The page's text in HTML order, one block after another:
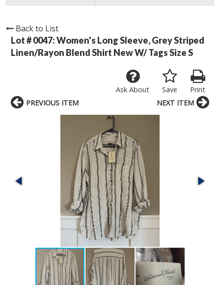
Back to List
Lot # 0047:Women's Long Sleeve, Grey Striped
Linen/Rayon Blend Shirt New W/ Tags Size S
Print
Save
Ask About
PREVIOUS ITEM NEXT ITEM